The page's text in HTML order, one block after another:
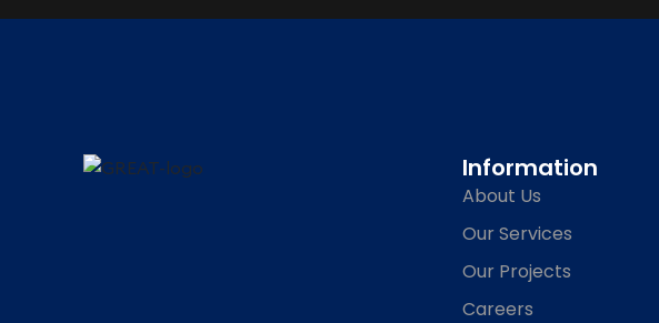
Information
About Us
Our Services
Our Projects
Careers